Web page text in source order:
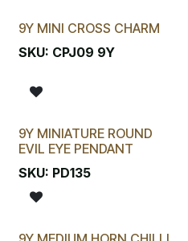
9Y MINI CROSS CHARM
SKU: CPJ09 9Y
9Y MINIATURE ROUND
EVIL EYE PENDANT
SKU: PD135